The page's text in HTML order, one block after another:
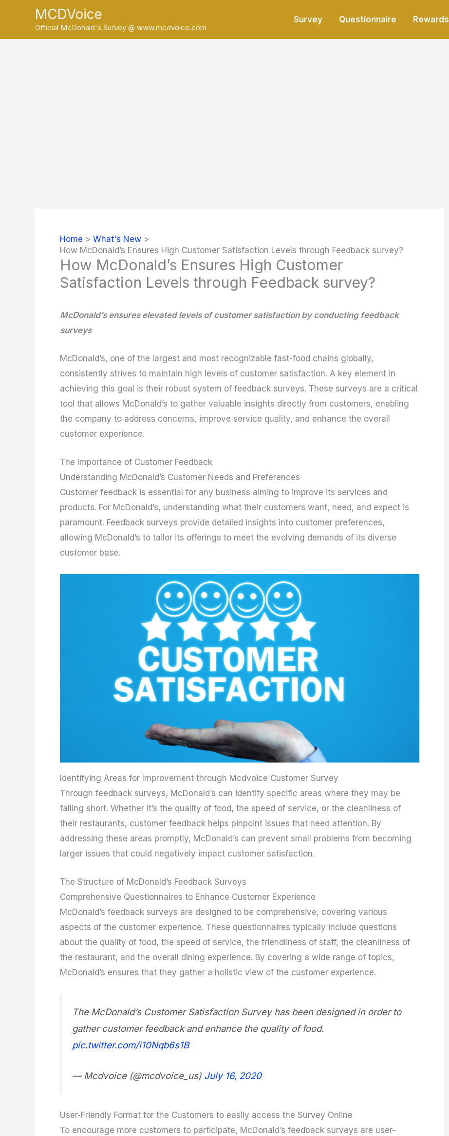
content
MCDVoice
Official McDonald's Survey @ www.mcdvoice.com
Survey Questionnaire Rewards
Home
What's New
How McDonald’s Ensures High Customer Satisfaction Levels through Feedback survey?
How McDonald’s Ensures High Customer
Satisfaction Levels through Feedback survey?
McDonald’s ensures elevated levels of customer satisfaction by conducting feedback
surveys
McDonald’s, one of the largest and most recognizable fast-food chains globally,
consistently strives to maintain high levels of customer satisfaction. A key element in
achieving this goal is their robust system of feedback surveys. These surveys are a critical
tool that allows McDonald’s to gather valuable insights directly from customers, enabling
the company to address concerns, improve service quality, and enhance the overall
customer experience.
The Importance of Customer Feedback
Understanding McDonald’s Customer Needs and Preferences
Customer feedback is essential for any business aiming to improve its services and
products. For McDonald’s, understanding what their customers want, need, and expect is
paramount. Feedback surveys provide detailed insights into customer preferences,
allowing McDonald’s to tailor its offerings to meet the evolving demands of its diverse
customer base.
Identifying Areas for Improvement through Mcdvoice Customer Survey
Through feedback surveys, McDonald’s can identify specific areas where they may be
falling short. Whether it’s the quality of food, the speed of service, or the cleanliness of
their restaurants, customer feedback helps pinpoint issues that need attention. By
addressing these areas promptly, McDonald’s can prevent small problems from becoming
larger issues that could negatively impact customer satisfaction.
The Structure of McDonald’s Feedback Surveys
Comprehensive Questionnaires to Enhance Customer Experience
McDonald’s feedback surveys are designed to be comprehensive, covering various
aspects of the customer experience. These questionnaires typically include questions
about the quality of food, the speed of service, the friendliness of staff, the cleanliness of
the restaurant, and the overall dining experience. By covering a wide range of topics,
McDonald’s ensures that they gather a holistic view of the customer experience.
The McDonald’s Customer Satisfaction Survey has been designed in order to
gather customer feedback and enhance the quality of food.
pic.twitter.com/i10Nqb6s1B
— Mcdvoice (@mcdvoice_us) July 16, 2020
User-Friendly Format for the Customers to easily access the Survey Online
To encourage more customers to participate, McDonald’s feedback surveys are user-